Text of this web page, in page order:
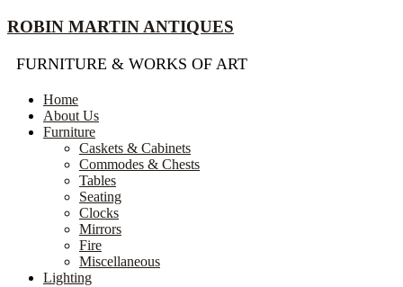
Skip
content
ROBIN MARTIN ANTIQUES
FURNITURE & WORKS OF ART
Home
About Us
Furniture
Caskets & Cabinets
Commodes & Chests
Tables
Seating
Clocks
Mirrors
Fire
Miscellaneous
Lighting